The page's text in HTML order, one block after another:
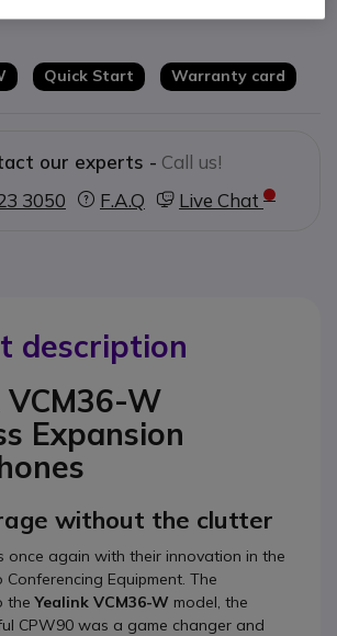
Quick Start Warranty card
our experts - Call us!
3050
F.A.Q Live Chat
description
VCM36-W
Expansion
without the clutter
once again with their innovation in the
Equipment. The
theYealink VCM36-W model, the
CPW90 was a game changer and